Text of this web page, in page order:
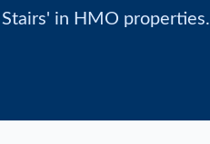
in HMO properties.